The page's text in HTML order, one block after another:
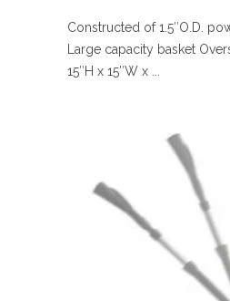
Constructed of 1.5″O.D.
Large capacity basket
15″H x 15″W x ...